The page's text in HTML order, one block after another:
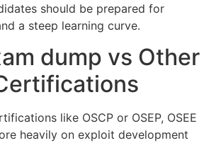
should be prepared for
a steep learning curve.
dump vs Other
like OSCP or OSEP, OSEE
heavily on exploit development